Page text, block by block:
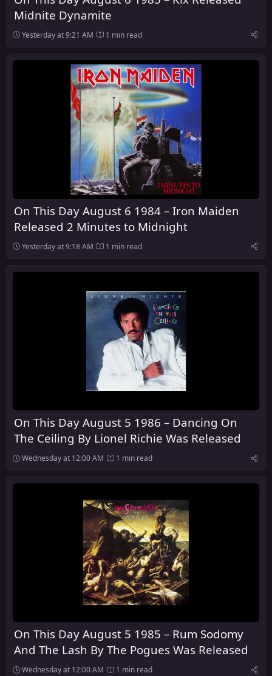
Midnite Dynamite
Yesterday at 9:21 AM 1 min read
On This Day August 6 1984 – Iron Maiden
Released 2 Minutes to Midnight
Yesterday at 9:18 AM 1 min read
On This Day August 5 1986 – Dancing On
The Ceiling By Lionel Richie Was Released
Wednesday at 12:00 AM 1 min read
On This Day August 5 1985 – Rum Sodomy
And The Lash By The Pogues Was Released
Wednesday at 12:00 AM 1 min read